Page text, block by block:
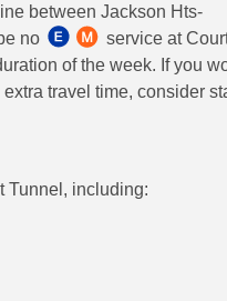
line between Jackson Hts-
no
service at
of the week. If you
travel time, consider
Tunnel, including: